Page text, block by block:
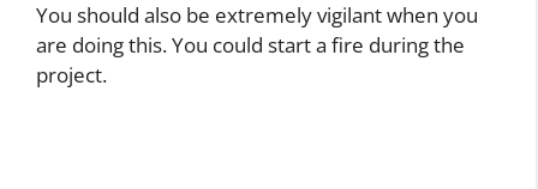
You should also be extremely vigilant when you
are doing this. You could start a fire during the
project.